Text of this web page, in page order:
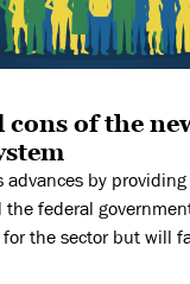
cons of the
by
the federal
the sector but will